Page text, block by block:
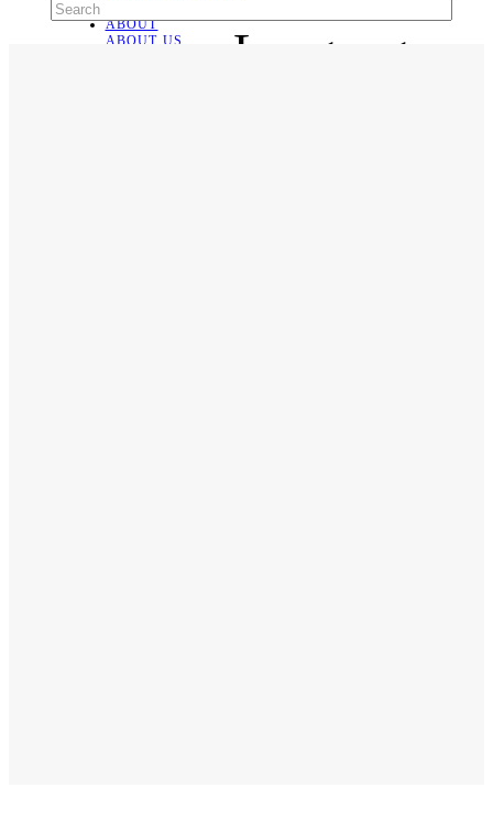
Language
ABOUT
ABOUT US